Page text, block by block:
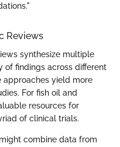
Reviews
synthesize multiple
of findings across different
approaches yield more
For fish oil and
resources for
of clinical trials.
combine data from